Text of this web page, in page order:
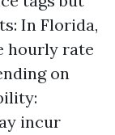
In Florida,
hourly rate
on
incur